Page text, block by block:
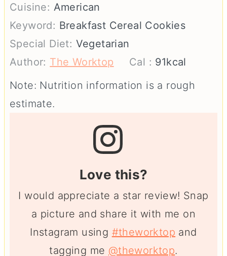
Cuisine: American
Keyword: Breakfast Cereal Cookies
Special Diet: Vegetarian
Author: The Worktop Cal : 91kcal
Note: Nutrition information is a rough
estimate.
Love this?
I would appreciate a star review! Snap
a picture and share it with me on
Instagram using #theworktop and
tagging me @theworktop.